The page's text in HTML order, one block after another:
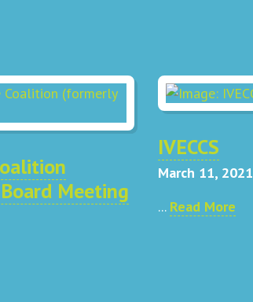
Meeting
IVECCS
March 11, 2021
... Read More